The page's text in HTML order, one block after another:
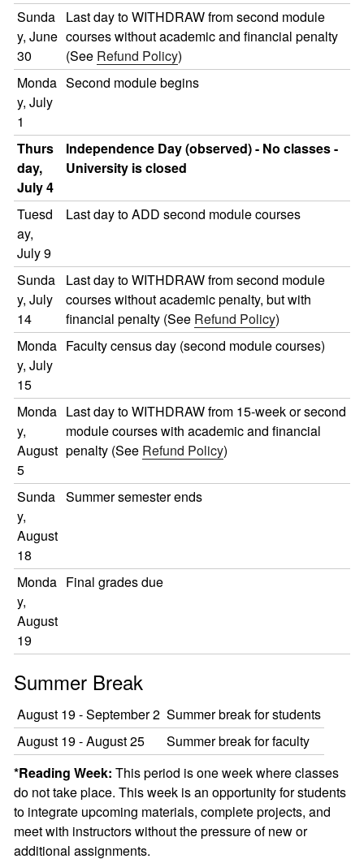
Sunda
y, June
30
Last day to WITHDRAW from second module
courses without academic and financial penalty
(See Refund Policy)
Monda
y, July
1
Second module begins
Thurs
day,
July 4
Independence Day (observed) - No classes -
University is closed
Tuesd
ay,
July 9
Last day to ADD second module courses
Sunda
y, July
14
Last day to WITHDRAW from second module
courses without academic penalty, but with
financial penalty (See Refund Policy)
Monda
y, July
15
Faculty census day (second module courses)
Monda
y,
August
5
Last day to WITHDRAW from 15-week or second
module courses with academic and financial
penalty (See Refund Policy)
Sunda
y,
August
18
Summer semester ends
Monda
y,
August
19
Final grades due
Summer Break
August 19 - September 2 Summer break for students
August 19 - August 25
Summer break for faculty
*Reading Week: This period is one week where classes
do not take place. This week is an opportunity for students
to integrate upcoming materials, complete projects, and
meet with instructors without the pressure of new or
additional assignments.